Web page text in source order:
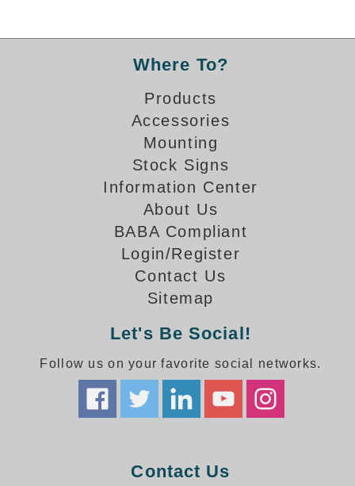
Bank Drive-Thru Signs Gallery
Highway Lane Control Signs Gallery
Institutional & Industrial Signs Gallery
Parking Space Available Signs Gallery
Rail Crossing Signs Gallery
About Signal-Tech
What Our Customers Say
Signal-Tech Advantage
Where To?
Products
Accessories
Mounting
Stock Signs
Information Center
About Us
BABA Compliant
Login/Register
Contact Us
Sitemap
Let's Be Social!
Follow us on your favorite social networks.
Contact Us